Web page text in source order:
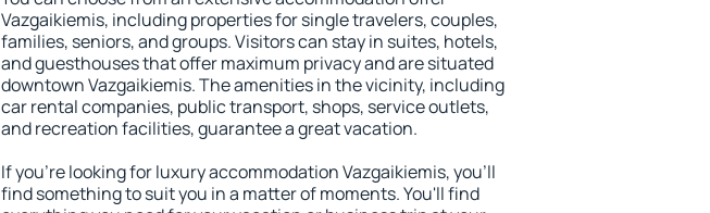
Vazgaikiemis, including properties for single travelers, couples,
families, seniors, and groups. Visitors can stay in suites, hotels,
and guesthouses that offer maximum privacy and are situated
downtown Vazgaikiemis. The amenities in the vicinity, including
car rental companies, public transport, shops, service outlets,
and recreation facilities, guarantee a great vacation.
If you're looking for luxury accommodation Vazgaikiemis, you'll
find something to suit you in a matter of moments. You'll find